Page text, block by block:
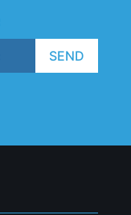
SEND